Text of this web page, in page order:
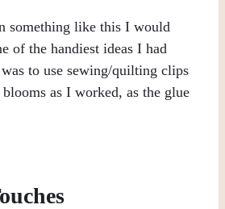
something like this I would
of the handiest ideas I had
to use sewing/quilting clips
as I worked, as the glue